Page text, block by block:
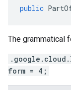
public
The grammatical
form = 4;